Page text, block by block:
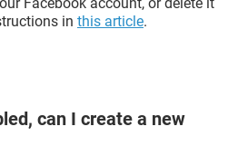
in this article.
can I create a new